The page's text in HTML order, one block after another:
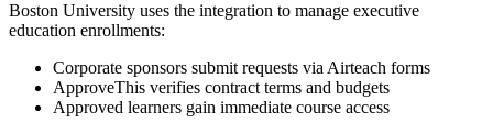
Boston University uses the integration to manage executive
education enrollments:
Corporate sponsors submit requests via Airteach forms
ApproveThis verifies contract terms and budgets
Approved learners gain immediate course access